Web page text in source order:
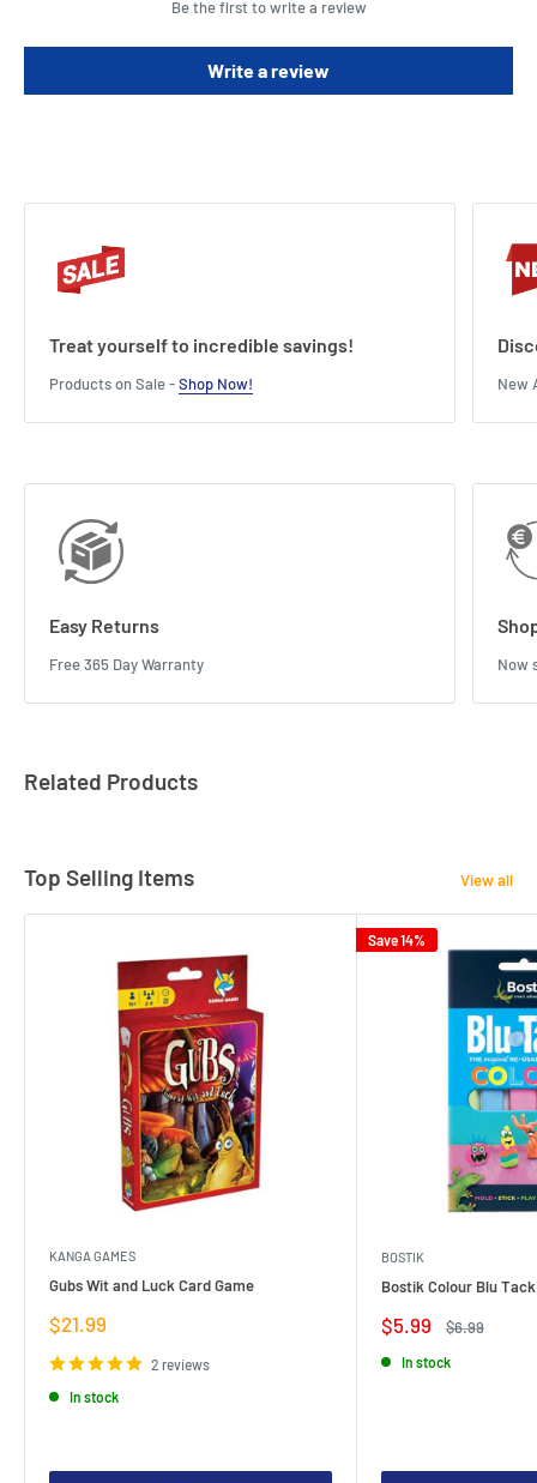
residue
Be the first to write a review
Write a review
Treat yourself to incredible savings!
Products on Sale -Shop Now! New
Easy Returns
Free 365 Day Warranty Now
Related Products
Top Selling Items View all
KANGA GAMES
Gubs Wit and Luck Card Game
Sale
price
$21.99
2 reviews
In stock
Save 14%
BOSTIK
Bostik Colour Blu
Sale
price
$5.99
Regular
$6.99
In stock